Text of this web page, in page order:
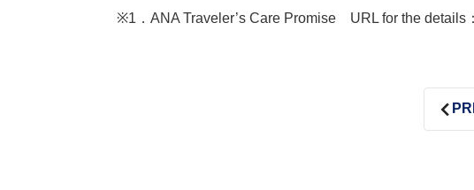
※1．ANA Traveler’s Care Promise URL for the